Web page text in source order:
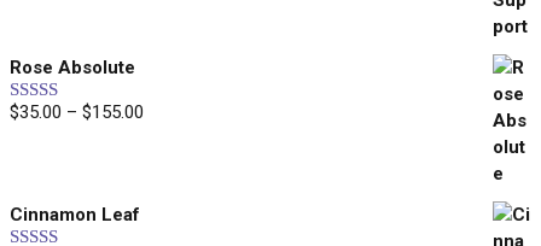
Rose Absolute
Rated5.00
$35.00 – $155.00
Cinnamon Leaf